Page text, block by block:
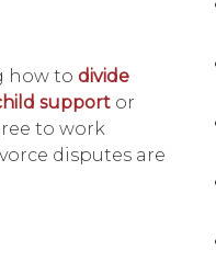
how to divide
support or
to work
disputes are